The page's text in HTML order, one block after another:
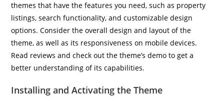
themes that have the features you need, such as property
listings, search functionality, and customizable design
options. Consider the overall design and layout of the
theme, as well as its responsiveness on mobile devices.
Read reviews and check out the theme’s demo to get a
better understanding of its capabilities.
Installing and Activating the Theme